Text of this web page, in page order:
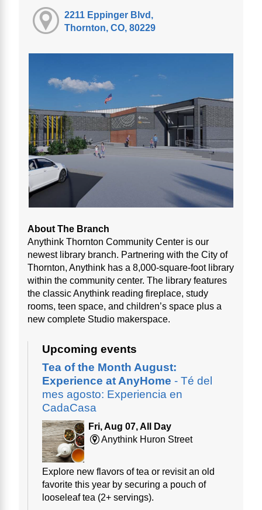
2211 Eppinger Blvd,
Thornton, CO, 80229
About The Branch
Anythink Thornton Community Center is our
newest library branch. Partnering with the City of
Thornton, Anythink has a 8,000-square-foot library
within the community center. The library features
the classic Anythink reading fireplace, study
rooms, teen space, and children’s space plus a
new complete Studio makerspace.
Upcoming events
Tea of the Month August:
Experience at AnyHome - Té del
mes agosto: Experiencia en
CadaCasa
Fri, Aug 07, All Day
Anythink Huron Street
Explore new flavors of tea or revisit an old
favorite this year by securing a pouch of
looseleaf tea (2+ servings).